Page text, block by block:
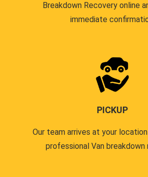
Breakdown Recovery online
immediate
PICKUP
Our team arrives at your
professional Van breakdown